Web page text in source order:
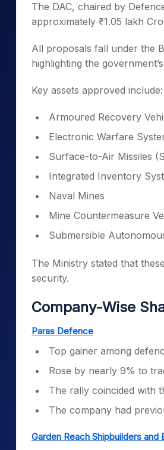
The DAC, chaired by
approximately ₹1.05 lakh
All proposals fall under the
highlighting the
Key assets approved include:
Armoured Recovery
Electronic Warfare
Surface-to-Air Missiles
Integrated Inventory
Naval Mines
Mine Countermeasure
Submersible
The Ministry stated that
security.
Company-Wise
Paras Defence
Top gainer among
Rose by nearly 9% to
The rally coincided with
The company had
Garden Reach Shipbuilders and